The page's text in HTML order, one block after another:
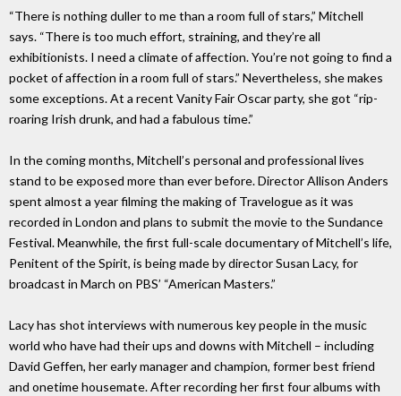
“There is nothing duller to me than a room full of stars,” Mitchell
says. “There is too much effort, straining, and they’re all
exhibitionists. I need a climate of affection. You’re not going to find a
pocket of affection in a room full of stars.” Nevertheless, she makes
some exceptions. At a recent Vanity Fair Oscar party, she got “rip-
roaring Irish drunk, and had a fabulous time.”
In the coming months, Mitchell’s personal and professional lives
stand to be exposed more than ever before. Director Allison Anders
spent almost a year filming the making of Travelogue as it was
recorded in London and plans to submit the movie to the Sundance
Festival. Meanwhile, the first full-scale documentary of Mitchell’s life,
Penitent of the Spirit, is being made by director Susan Lacy, for
broadcast in March on PBS’ “American Masters.”
Lacy has shot interviews with numerous key people in the music
world who have had their ups and downs with Mitchell – including
David Geffen, her early manager and champion, former best friend
and onetime housemate. After recording her first four albums with